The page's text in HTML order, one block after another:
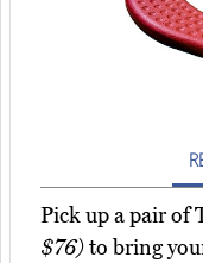
Pick up a pair of
$76)to bring